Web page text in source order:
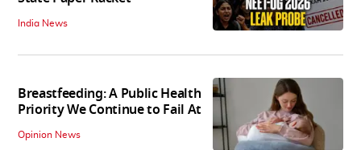
India News
Breastfeeding: A Public Health
Priority We Continue to Fail At
Opinion News